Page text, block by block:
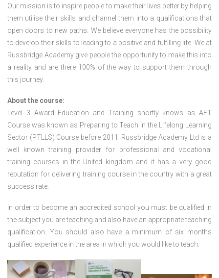
Our mission is to inspire people to make their lives better by helping
them utilise their skills and channel them into a qualifications that
open doors to new paths. We believe everyone has the possibility
to develop their skills to leading to a positive and fulfilling life. We at
Russbridge Academy give people the opportunity to make this into
a reality and are there 100% of the way to support them through
this journey.
About the course:
Level 3 Award Education and Training shortly knows as AET
Course was known as Preparing to Teach in the Lifelong Learning
Sector (PTLLS) Course before 2011. Russbridge Academy Ltd is a
well known training provider for professional and vocational
training courses in the United kingdom and it has a very good
reputation for delivering training course in the country with a great
success rate.
In order to become an accredited school you must be qualified in
the subject you are teaching and also have an appropriate teaching
qualification. You should also have a minimum of six months
qualified experience in the area in which you would like to teach.